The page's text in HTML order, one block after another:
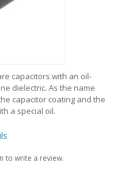
capacitors with an oil-
dielectric. As the name
capacitor coating and the
a special oil.
to write a review.